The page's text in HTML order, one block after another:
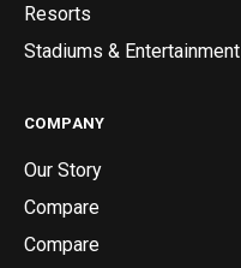
Resorts
Stadiums & Entertainment
COMPANY
Our Story
Compare
Compare